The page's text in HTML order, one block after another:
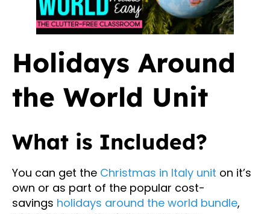
Holidays Around
the World Unit
What is Included?
You can get the Christmas in Italy unit on it’s
own or as part of the popular cost-
savings holidays around the world bundle,